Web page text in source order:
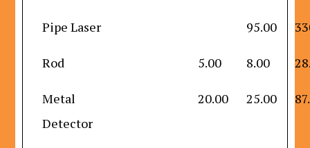
Pipe Laser 95.00
Rod 5.00 8.00
Metal
Detector
20.00 25.00